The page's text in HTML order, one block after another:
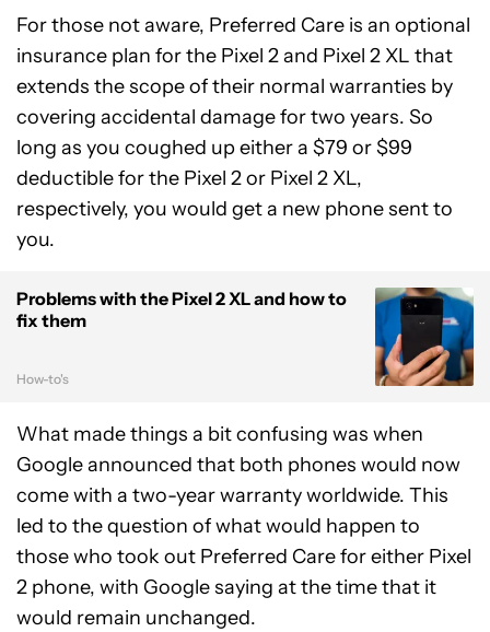
For those not aware, Preferred Care is an optional
insurance plan for the Pixel 2 and Pixel 2 XL that
extends the scope of their normal warranties by
covering accidental damage for two years. So
long as you coughed up either a $79 or $99
deductible for the Pixel 2 or Pixel 2 XL,
respectively, you would get a new phone sent to
you.
Problems with the Pixel 2 XL and how to
fix them
How-to's
What made things a bit confusing was when
Google announced that both phones would now
come with a two-year warranty worldwide. This
led to the question of what would happen to
those who took out Preferred Care for either Pixel
2 phone, with Google saying at the time that it
would remain unchanged.